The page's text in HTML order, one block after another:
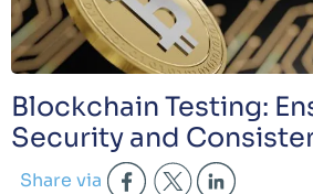
Blockchain Testing:
Security and
Share via